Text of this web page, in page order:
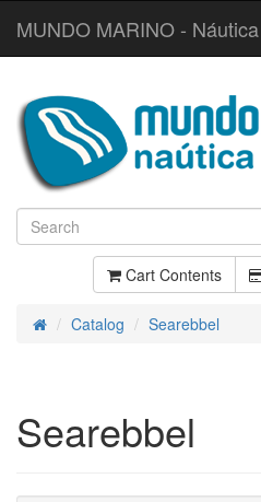
MUNDO MARINO -
Cart Contents
HomeCatalog Searebbel
Searebbel